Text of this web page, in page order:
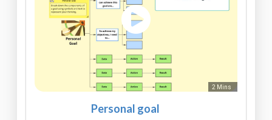
2 Mins
Personal goal